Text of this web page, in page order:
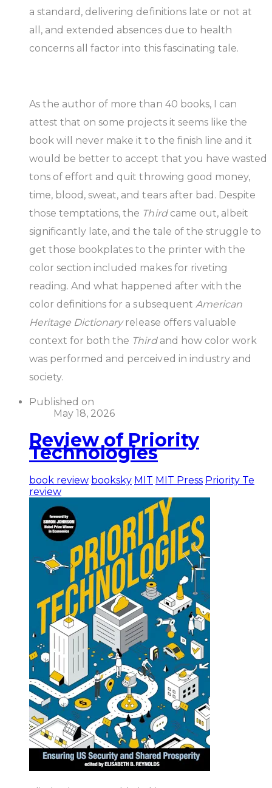
a standard, delivering definitions late or not at
all, and extended absences due to health
concerns all factor into this fascinating tale.
As the author of more than 40 books, I can
attest that on some projects it seems like the
book will never make it to the finish line and it
would be better to accept that you have wasted
tons of effort and quit throwing good money,
time, blood, sweat, and tears after bad. Despite
those temptations, the Third came out, albeit
significantly late, and the tale of the struggle to
get those bookplates to the printer with the
color section included makes for riveting
reading. And what happened after with the
color definitions for a subsequent American
Heritage Dictionaryrelease offers valuable
context for both the Third and how color work
was performed and perceived in industry and
society.
Published on
May 18, 2026
Review of Priority
Technologies
book review booksky MIT MIT Press Priority Te
review